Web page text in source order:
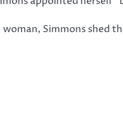
Simmons shed